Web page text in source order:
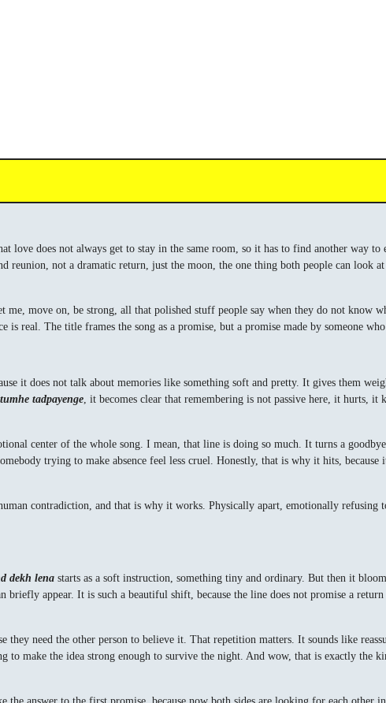
love does not always get to stay in the same room, so it has to find another way
not a dramatic return, just the moon, the one thing both people can look
move on, be strong, all that polished stuff people say when they do not know
real. The title frames the song as a promise, but a promise made by someone
it does not talk about memories like something soft and pretty. It gives them
tadpayenge , it becomes clear that remembering is not passive here, it hurts, it
center of the whole song. I mean, that line is doing so much. It turns a
trying to make absence feel less cruel. Honestly, that is why it hits, because
human contradiction, and that is why it works. Physically apart, emotionally refusing
dekh lena starts as a soft instruction, something tiny and ordinary. But then it
briefly appear. It is such a beautiful shift, because the line does not promise a
they need the other person to believe it. That repetition matters. It sounds like
make the idea strong enough to survive the night. And wow, that is exactly the